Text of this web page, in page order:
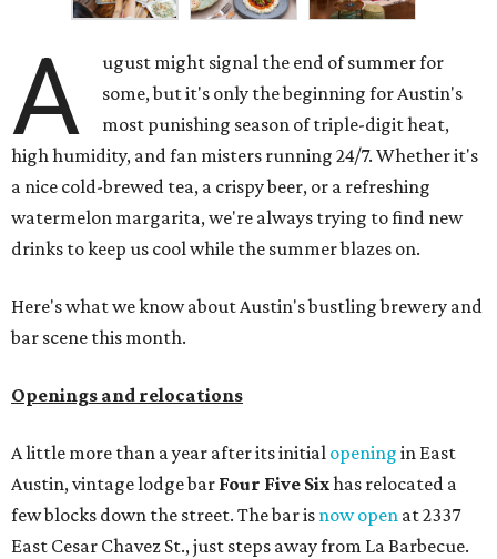
A
ugust might signal the end of summer for
some, but it's only the beginning for Austin's
most punishing season of triple-digit heat,
high humidity, and fan misters running 24/7. Whether it's
a nice cold-brewed tea, a crispy beer, or a refreshing
watermelon margarita, we're always trying to find new
drinks to keep us cool while the summer blazes on.
Here's what we know about Austin's bustling brewery and
bar scene this month.
Openings and relocations
A little more than a year after its initial opening in East
Austin, vintage lodge bar Four Five Sixhas relocated a
few blocks down the street. The bar is now open at 2337
East Cesar Chavez St., just steps away from La Barbecue.